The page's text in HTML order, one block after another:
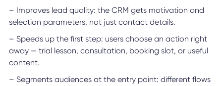
– Improves lead quality: the CRM gets motivation and
selection parameters, not just contact details.
– Speeds up the first step: users choose an action right
away — trial lesson, consultation, booking slot, or useful
content.
– Segments audiences at the entry point: different flows